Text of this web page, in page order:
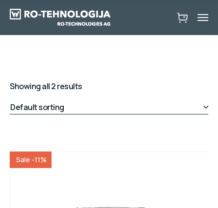
Showing all 2 results
Sale -11%